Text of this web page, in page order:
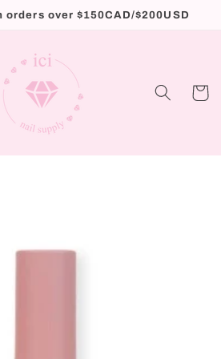
over $150CAD/$200USD
Cart